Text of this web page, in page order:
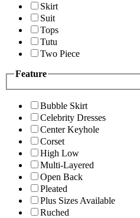
Skirt
Suit
Tops
Tutu
Two Piece
Feature
Bubble Skirt
Celebrity Dresses
Center Keyhole
Corset
High Low
Multi-Layered
Open Back
Pleated
Plus Sizes Available
Ruched